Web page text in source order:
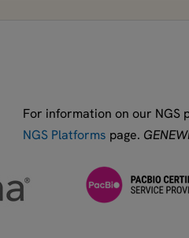
For information on our NGS
NGS Platforms page.